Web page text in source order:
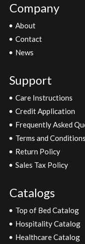
Company
About
Contact
News
Support
Care Instructions
Credit Application
Frequently Asked
Terms and Conditions
Return Policy
Sales Tax Policy
Catalogs
Top of Bed Catalog
Hospitality Catalog
Healthcare Catalog